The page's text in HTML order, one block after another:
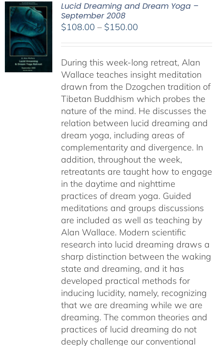
Lucid Dreaming and Dream Yoga –
September 2008
$108.00 – $150.00Price
through
$150.00
During this week-long retreat, Alan
Wallace teaches insight meditation
drawn from the Dzogchen tradition of
Tibetan Buddhism which probes the
nature of the mind. He discusses the
relation between lucid dreaming and
dream yoga, including areas of
complementarity and divergence. In
addition, throughout the week,
retreatants are taught how to engage
in the daytime and nighttime
practices of dream yoga. Guided
meditations and groups discussions
are included as well as teaching by
Alan Wallace. Modern scientific
research into lucid dreaming draws a
sharp distinction between the waking
state and dreaming, and it has
developed practical methods for
inducing lucidity, namely, recognizing
that we are dreaming while we are
dreaming. The common theories and
practices of lucid dreaming do not
deeply challenge our conventional